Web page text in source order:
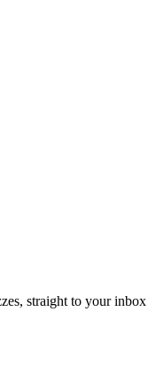
straight to your inbox